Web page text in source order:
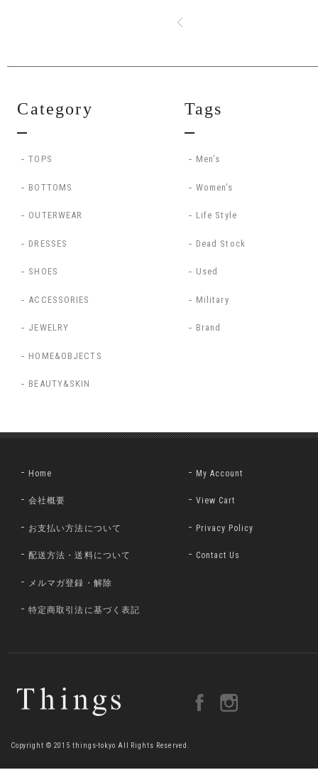
Category
TOPS
BOTTOMS
OUTERWEAR
DRESSES
SHOES
ACCESSORIES
JEWELRY
HOME&OBJECTS
BEAUTY&SKIN
Tags
Men’s
Women’s
Life Style
Dead Stock
Used
Military
Brand
Home
会社概要
お支払い方法について
配送方法・送料について
メルマガ登録・解除
特定商取引法に基づく表記
My Account
View Cart
Privacy Policy
Contact Us
Copyright © 2015 things-tokyo All Rights Reserved.